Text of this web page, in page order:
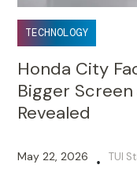
TECHNOLOGY
Honda City
Bigger
Revealed
May 22, 2026 • TUI